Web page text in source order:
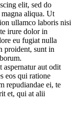
elit, sed do
aliqua. Ut
ullamco laboris nisi
irure dolor in
eu fugiat nulla
proident, sunt in
aspernatur aut odit
eos qui ratione
repudiandae ei, te
et, qui at alii